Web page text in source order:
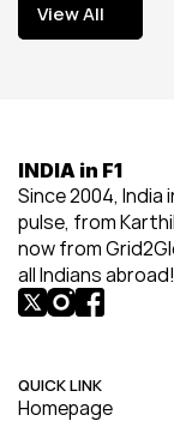
View All
View All
INDIA in F1
Since 2004, India
pulse, from
now from
all Indians abroad!
QUICK LINK
Homepage